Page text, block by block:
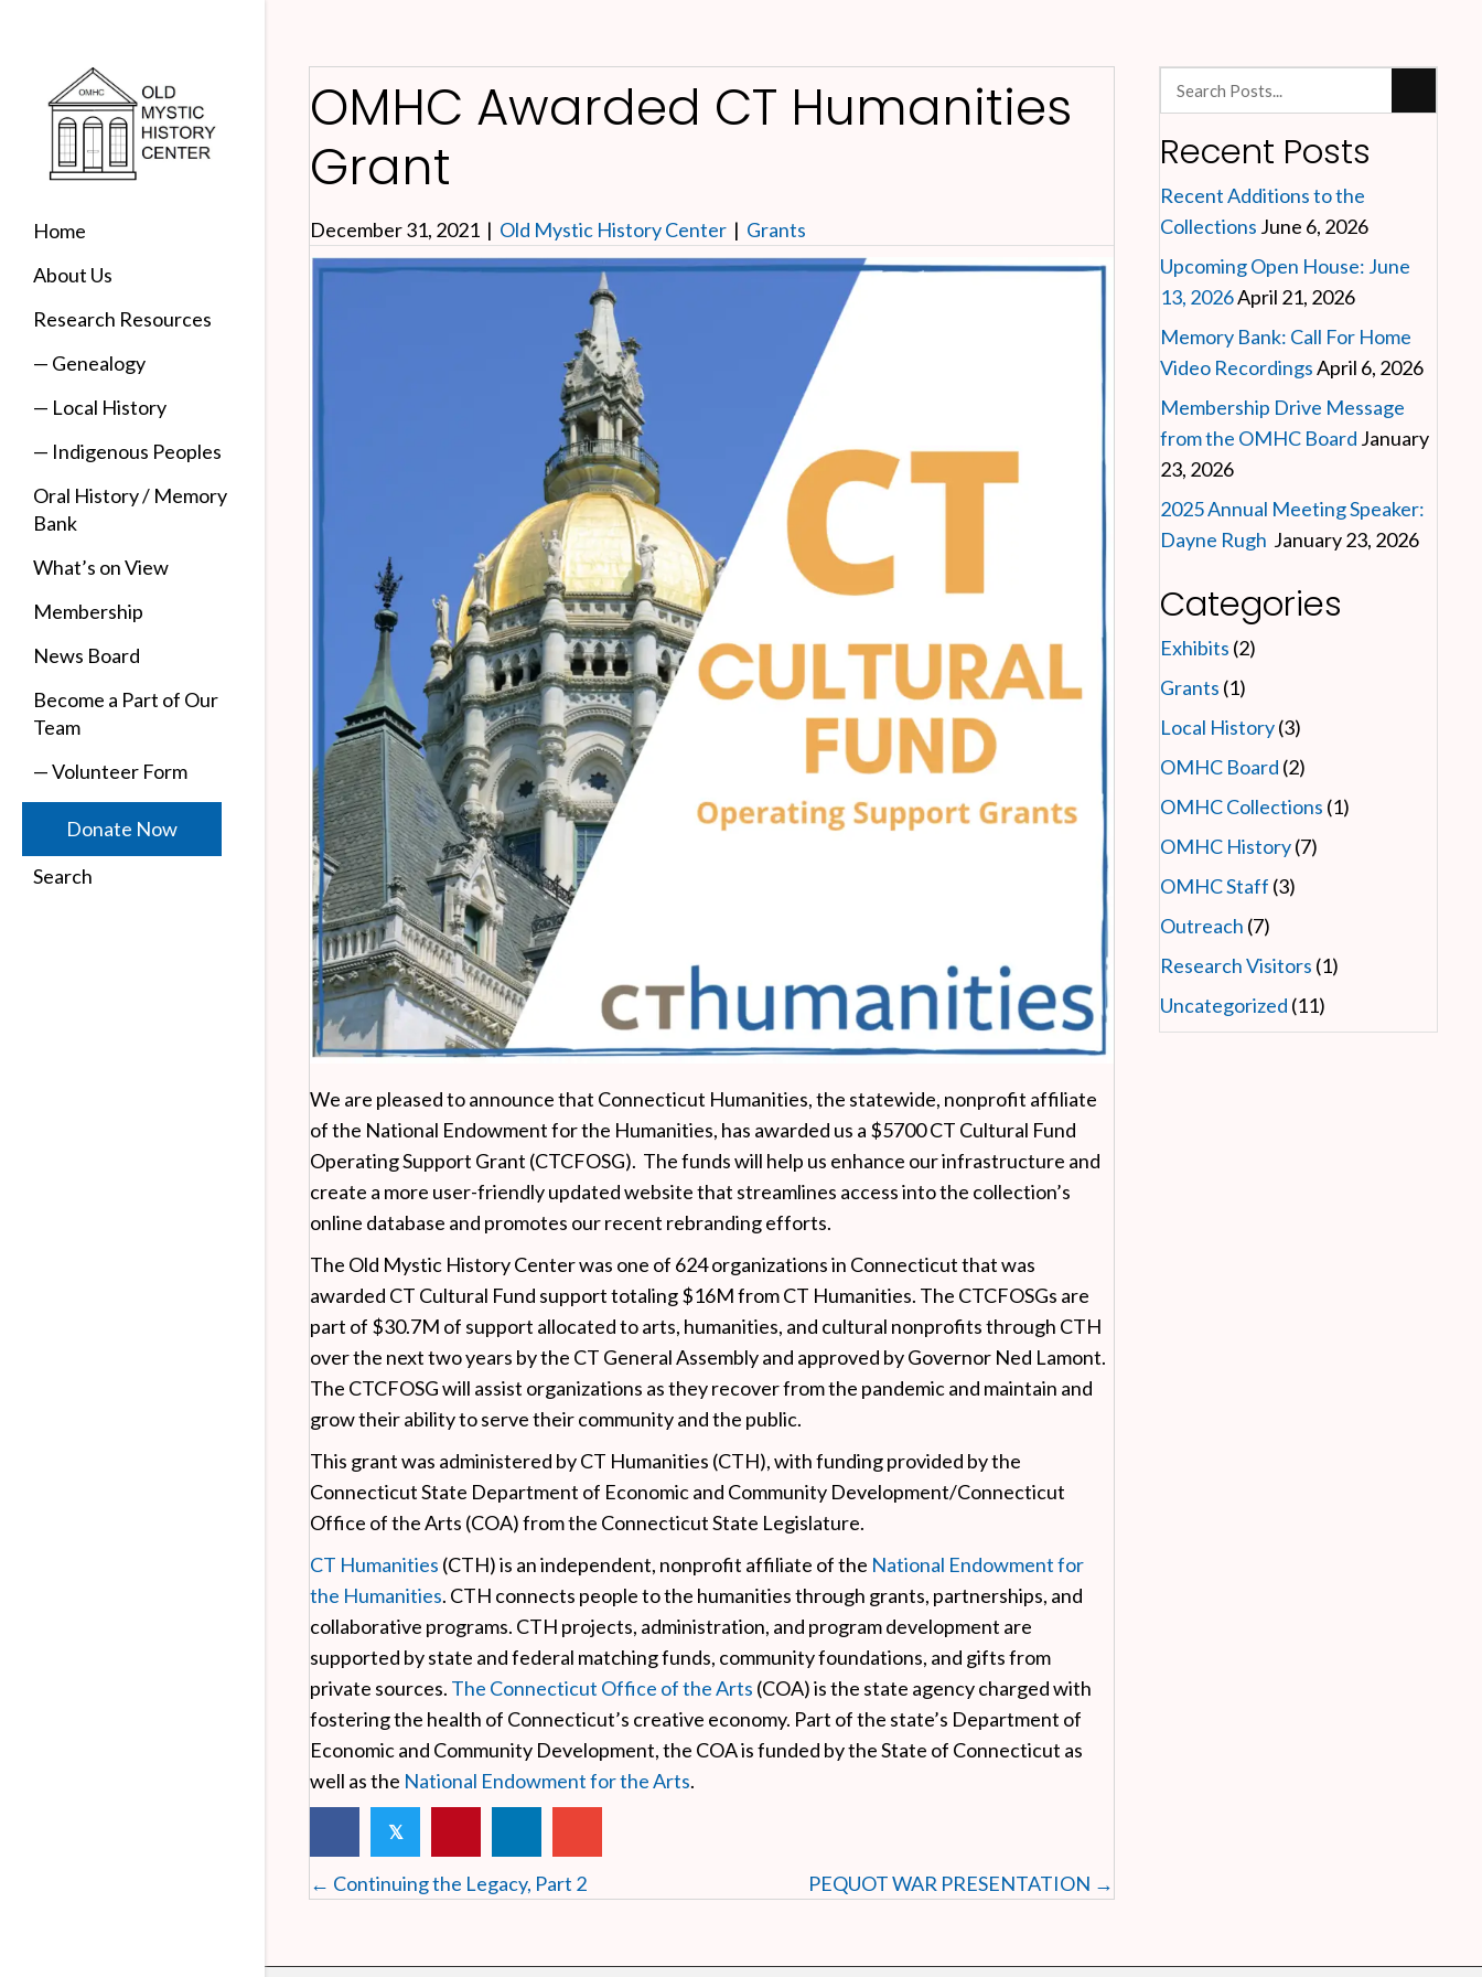
Home
About Us
Research Resources
— Genealogy
— Local History
— Indigenous Peoples
Oral History / Memory
Bank
What’s on View
Membership
News Board
Become a Part of Our
Team
— Volunteer Form
Donate Now
Search
OMHC Awarded CT Humanities
Grant
December 31, 2021 | Old Mystic History Center | Grants
We are pleased to announce that Connecticut Humanities, the statewide, nonprofit affiliate
of the National Endowment for the Humanities, has awarded us a $5700 CT Cultural Fund
Operating Support Grant (CTCFOSG). The funds will help us enhance our infrastructure and
create a more user-friendly updated website that streamlines access into the collection’s
online database and promotes our recent rebranding efforts.
The Old Mystic History Center was one of 624 organizations in Connecticut that was
awarded CT Cultural Fund support totaling $16M from CT Humanities. The CTCFOSGs are
part of $30.7M of support allocated to arts, humanities, and cultural nonprofits through CTH
over the next two years by the CT General Assembly and approved by Governor Ned Lamont.
The CTCFOSG will assist organizations as they recover from the pandemic and maintain and
grow their ability to serve their community and the public.
This grant was administered by CT Humanities (CTH), with funding provided by the
Connecticut State Department of Economic and Community Development/Connecticut
Office of the Arts (COA) from the Connecticut State Legislature.
CT Humanities (CTH) is an independent, nonprofit affiliate of the National Endowment for
the Humanities. CTH connects people to the humanities through grants, partnerships, and
collaborative programs. CTH projects, administration, and program development are
supported by state and federal matching funds, community foundations, and gifts from
private sources. The Connecticut Office of the Arts (COA) is the state agency charged with
fostering the health of Connecticut’s creative economy. Part of the state’s Department of
Economic and Community Development, the COA is funded by the State of Connecticut as
well as the National Endowment for the Arts.
𝕏
Posts
navigation
← Continuing the Legacy, Part 2 PEQUOT WAR PRESENTATION →
Recent Posts
Recent Additions to the
Collections June 6, 2026
Upcoming Open House: June
13, 2026April 21, 2026
Memory Bank: Call For Home
Video RecordingsApril 6, 2026
Membership Drive Message
from the OMHC Board January
23, 2026
2025 Annual Meeting Speaker:
Dayne Rugh January 23, 2026
Categories
Exhibits (2)
Grants (1)
Local History(3)
OMHC Board (2)
OMHC Collections (1)
OMHC History(7)
OMHC Staff (3)
Outreach (7)
Research Visitors (1)
Uncategorized (11)